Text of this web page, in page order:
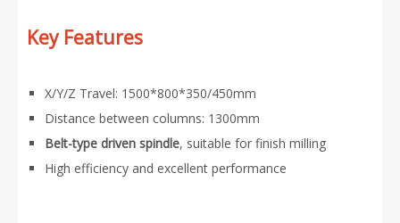
Key Features
X/Y/Z Travel: 1500*800*350/450mm
Distance between columns: 1300mm
Belt-type driven spindle, suitable for finish milling
High efficiency and excellent performance